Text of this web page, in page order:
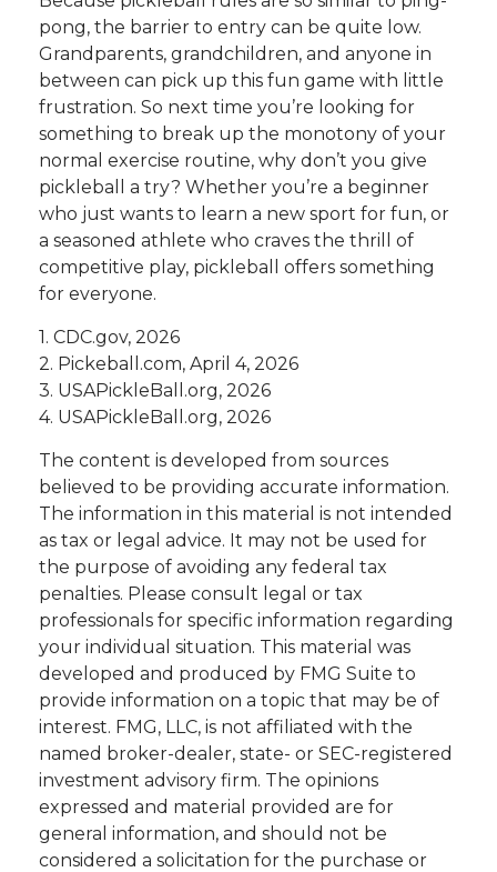
pong, the barrier to entry can be quite low.
Grandparents, grandchildren, and anyone in
between can pick up this fun game with little
frustration. So next time you’re looking for
something to break up the monotony of your
normal exercise routine, why don’t you give
pickleball a try? Whether you’re a beginner
who just wants to learn a new sport for fun, or
a seasoned athlete who craves the thrill of
competitive play, pickleball offers something
for everyone.
1. CDC.gov, 2026
2. Pickeball.com, April 4, 2026
3. USAPickleBall.org, 2026
4. USAPickleBall.org, 2026
The content is developed from sources
believed to be providing accurate information.
The information in this material is not intended
as tax or legal advice. It may not be used for
the purpose of avoiding any federal tax
penalties. Please consult legal or tax
professionals for specific information regarding
your individual situation. This material was
developed and produced by FMG Suite to
provide information on a topic that may be of
interest. FMG, LLC, is not affiliated with the
named broker-dealer, state- or SEC-registered
investment advisory firm. The opinions
expressed and material provided are for
general information, and should not be
considered a solicitation for the purchase or